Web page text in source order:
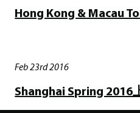
Hong Kong & Macau
Feb 23rd 2016
Shanghai Spring 2016